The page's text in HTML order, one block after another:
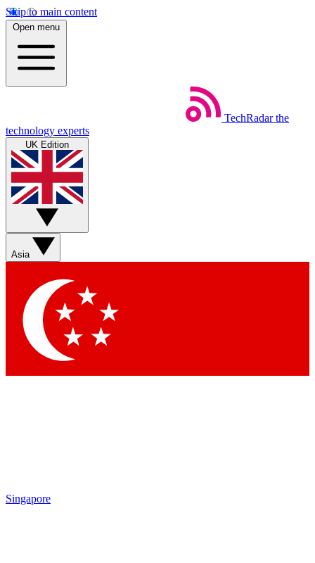
Skip to main content
Open menu
TechRadar the
technology experts
UK Edition
Asia
Singapore